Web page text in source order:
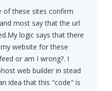
of these sites confirm
most say that the url
logic says that there
website for these
or am I wrong?. I
web builder in stead
idea that this "code" is